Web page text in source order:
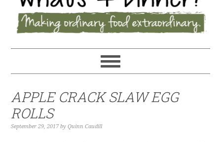
APPLE CRACK SLAW EGG
ROLLS
September 29, 2017 byQuinn Caudill